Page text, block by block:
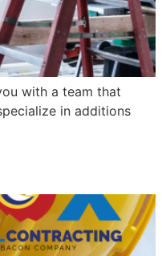
with a team that
in additions